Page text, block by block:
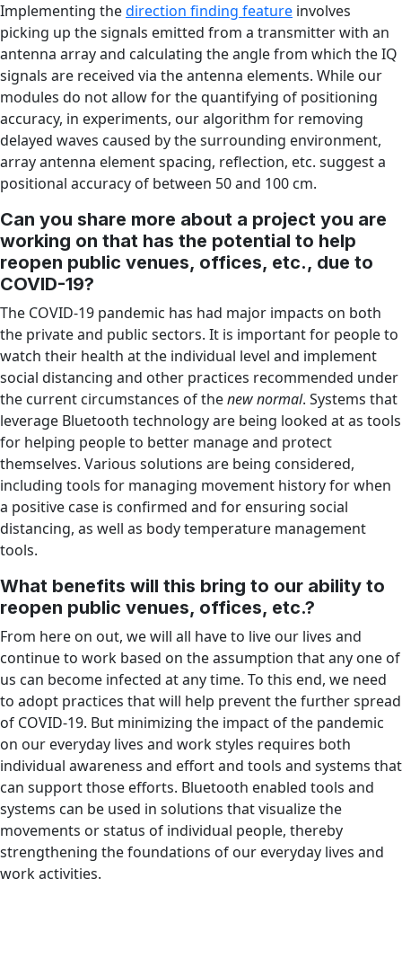
Implementing thedirection finding feature involves
picking up the signals emitted from a transmitter with an
antenna array and calculating the angle from which the IQ
signals are received via the antenna elements. While our
modules do not allow for the quantifying of positioning
accuracy, in experiments, our algorithm for removing
delayed waves caused by the surrounding environment,
array antenna element spacing, reflection, etc. suggest a
positional accuracy of between 50 and 100 cm.
Can you share more about a project you are
working on that has the potential to help
reopen public venues, offices, etc., due to
COVID-19?
The COVID-19 pandemic has had major impacts on both
the private and public sectors. It is important for people to
watch their health at the individual level and implement
social distancing and other practices recommended under
the current circumstances of thenew normal. Systems that
leverage Bluetooth technology are being looked at as tools
for helping people to better manage and protect
themselves. Various solutions are being considered,
including tools for managing movement history for when
a positive case is confirmed and for ensuring social
distancing, as well as body temperature management
tools.
What benefits will this bring to our ability to
reopen public venues, offices, etc.?
From here on out, we will all have to live our lives and
continue to work based on the assumption that any one of
us can become infected at any time. To this end, we need
to adopt practices that will help prevent the further spread
of COVID-19. But minimizing the impact of the pandemic
on our everyday lives and work styles requires both
individual awareness and effort and tools and systems that
can support those efforts. Bluetooth enabled tools and
systems can be used in solutions that visualize the
movements or status of individual people, thereby
strengthening the foundations of our everyday lives and
work activities.